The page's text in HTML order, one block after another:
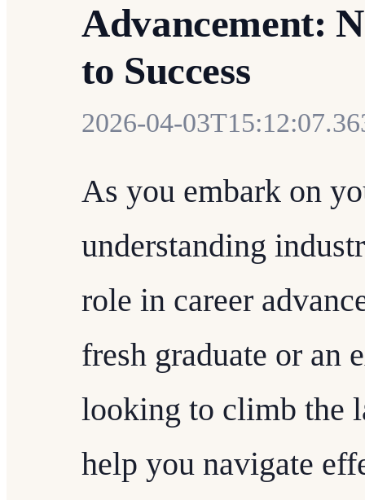
Advancement:
to Success
2026-04-
As you embark on
understanding
role in career
fresh graduate or an
looking to climb the
help you navigate